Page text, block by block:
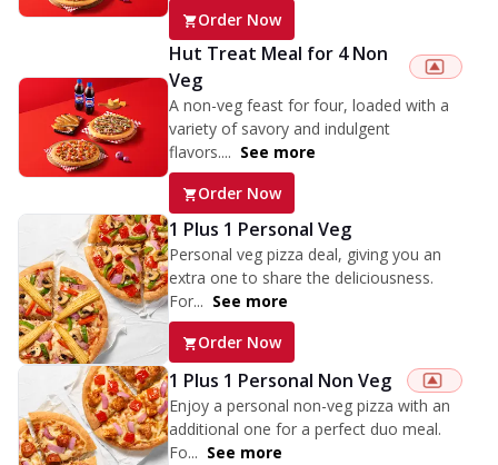
Order Now
Hut Treat Meal for 4 Non
Veg
A non-veg feast for four, loaded with a
variety of savory and indulgent
flavors.... See more
Order Now
1 Plus 1 Personal Veg
Personal veg pizza deal, giving you an
extra one to share the deliciousness.
For... See more
Order Now
1 Plus 1 Personal Non Veg
Enjoy a personal non-veg pizza with an
additional one for a perfect duo meal.
Fo... See more